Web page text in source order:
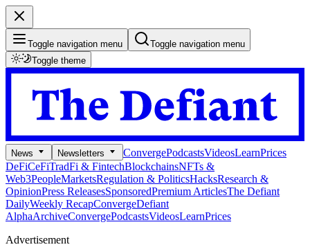
Toggle navigation menu
Toggle navigation menu
Toggle theme
News Newsletters ConvergePodcastsVideosLearnPrices
DeFiCeFiTradFi & FintechBlockchainsNFTs &
Web3PeopleMarketsRegulation & PoliticsHacksResearch &
OpinionPress ReleasesSponsoredPremium ArticlesThe Defiant
DailyWeekly RecapConvergeDefiant
AlphaArchiveConvergePodcastsVideosLearnPrices
Advertisement